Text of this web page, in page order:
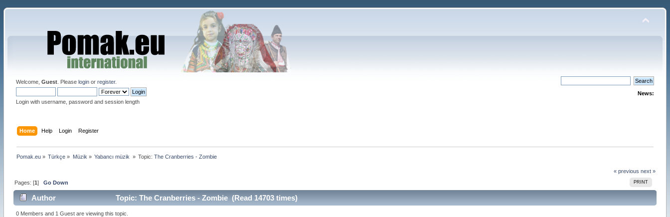
Welcome, Guest. Please loginor register.
Login with username, password and session length
News:
Home Help Login Register
Pomak.eu» Türkçe » Müzik » Yabancı müzik » Topic:The Cranberries - Zombie
« previous next »
PRINT
Pages: [1] Go Down
Author Topic: The Cranberries - Zombie (Read 14703 times)
0 Members and 1 Guest are viewing this topic.